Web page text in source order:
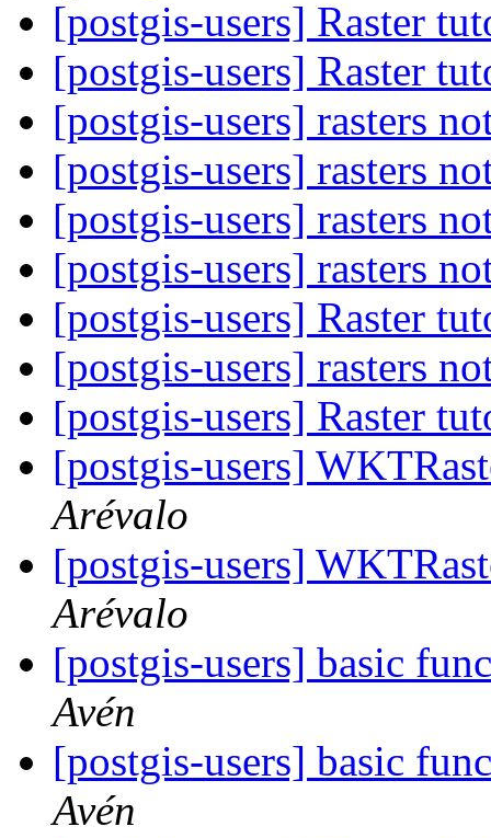
[postgis-users] Raster
[postgis-users] Raster
[postgis-users] rasters
[postgis-users] rasters
[postgis-users] rasters
[postgis-users] rasters
[postgis-users] Raster
[postgis-users] rasters
[postgis-users] Raster
[postgis-users]
Arévalo
[postgis-users]
Arévalo
[postgis-users] basic
Avén
[postgis-users] basic
Avén